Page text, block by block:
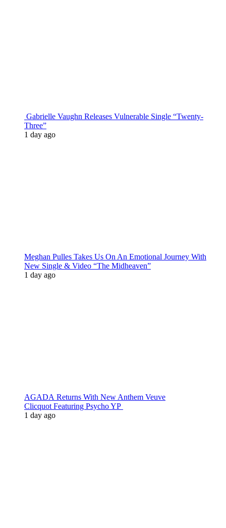
Gabrielle Vaughn Releases Vulnerable Single “Twenty-
Three”
1 day ago
Meghan Pulles Takes Us On An Emotional Journey With
New Single & Video “The Midheaven”
1 day ago
AGADA Returns With New Anthem Veuve
Clicquot Featuring Psycho YP
1 day ago